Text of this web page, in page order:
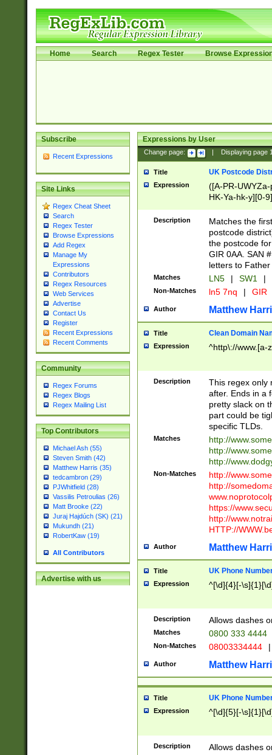
Home Search Regex Tester Browse
Subscribe
Recent Expressions
Site Links
Regex Cheat Sheet
Search
Regex Tester
Browse Expressions
Add Regex
Manage My
Expressions
Contributors
Regex Resources
Web Services
Advertise
Contact Us
Register
Recent Expressions
Recent Comments
Community
Regex Forums
Regex Blogs
Regex Mailing List
Top Contributors
Michael Ash (55)
Steven Smith (42)
Matthew Harris (35)
tedcambron (29)
PJWhitfield (28)
Vassilis Petroulias (26)
Matt Brooke (22)
Juraj Hajdúch (SK) (21)
Mukundh (21)
RobertKaw (19)
All Contributors
Advertise with us
Expressions by User
Change page: Displaying page
Title UK Postcode
Expression
([A-PR-
HK-Ya-hk-y][0-
[A-HJKS-UWa-
Description
Matches the
postcode
the postcode
GIR 0AA. SAN
letters to
Matches LN5 | SW1 |
Non-Matches ln5 7nq | GIR
Author Matthew
Title Clean Domain
Expression ^http\://www.[a-
Description
This regex only
after. Ends in a
pretty slack on
part could be
specific TLDs.
Matches
http://
http://
http://
Non-Matches
http://
http://
https://
http://
HTTP://
Author Matthew
Title UK Phone
Expression ^[\d]{4}[-
Description Allows dashes
Matches 0800 333 4444
Non-Matches 08003334444 |
Author Matthew
Title UK Phone
Expression ^[\d]{5}[-
Description Allows dashes